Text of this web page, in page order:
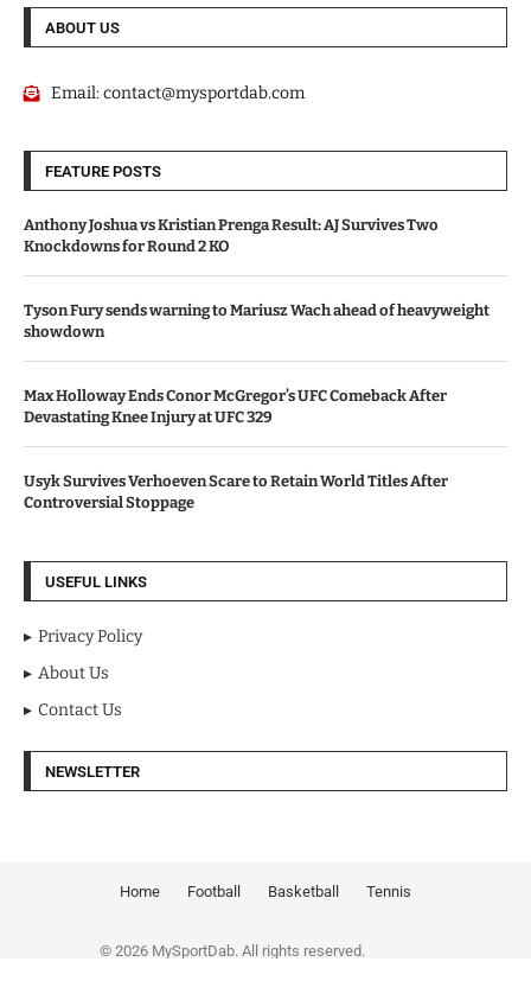
ABOUT US
Email:contact@mysportdab.com
FEATURE POSTS
Anthony Joshua vs Kristian Prenga Result: AJ Survives Two
Knockdowns for Round 2 KO
Tyson Fury sends warning to Mariusz Wach ahead of heavyweight
showdown
Max Holloway Ends Conor McGregor’s UFC Comeback After
Devastating Knee Injury at UFC 329
Usyk Survives Verhoeven Scare to Retain World Titles After
Controversial Stoppage
USEFUL LINKS
Privacy Policy
About Us
Contact Us
NEWSLETTER
Home Football Basketball Tennis
© 2026 MySportDab. All rights reserved.